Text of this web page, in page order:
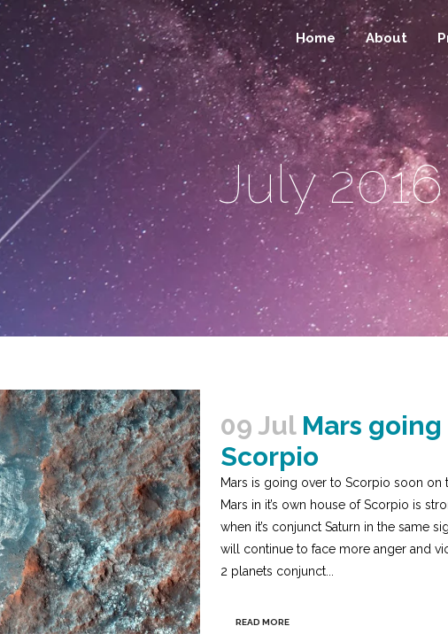
Home About
July 2016
09 Jul Mars
Scorpio
Mars is going over to Scorpio soon on
Mars in it’s own house of Scorpio is
when it’s conjunct Saturn in the same
will continue to face more anger and
2 planets conjunct...
READ MORE